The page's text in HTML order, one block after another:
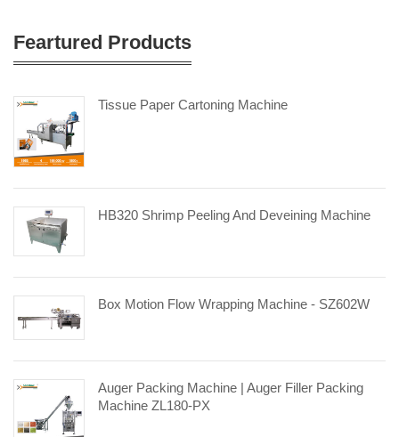
Feartured Products
Tissue Paper Cartoning Machine
HB320 Shrimp Peeling And Deveining Machine
Box Motion Flow Wrapping Machine - SZ602W
Auger Packing Machine | Auger Filler Packing
Machine ZL180-PX